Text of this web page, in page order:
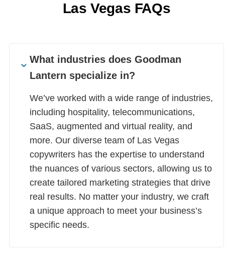
Las Vegas FAQs
What industries does Goodman
Lantern specialize in?
We’ve worked with a wide range of industries,
including hospitality, telecommunications,
SaaS, augmented and virtual reality, and
more. Our diverse team of Las Vegas
copywriters has the expertise to understand
the nuances of various sectors, allowing us to
create tailored marketing strategies that drive
real results. No matter your industry, we craft
a unique approach to meet your business’s
specific needs.